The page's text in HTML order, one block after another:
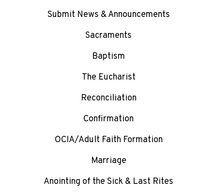
Submit News & Announcements
Sacraments
Baptism
The Eucharist
Reconciliation
Confirmation
OCIA/Adult Faith Formation
Marriage
Anointing of the Sick & Last Rites